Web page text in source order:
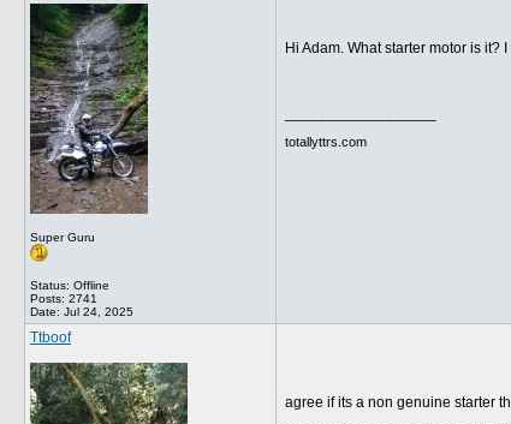
Super Guru
Status: Offline
Posts: 2741
Date: Jul 24, 2025
Hi Adam. What starter motor is it?
totallyttrs.com
Ttboof
agree if its a non genuine starter